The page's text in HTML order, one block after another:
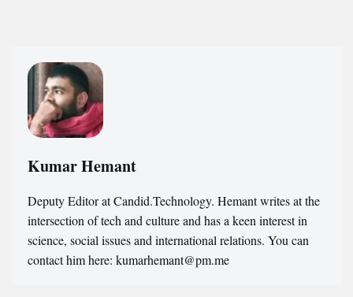
Kumar Hemant
Deputy Editor at Candid.Technology. Hemant writes at the
intersection of tech and culture and has a keen interest in
science, social issues and international relations. You can
contact him here: kumarhemant@pm.me